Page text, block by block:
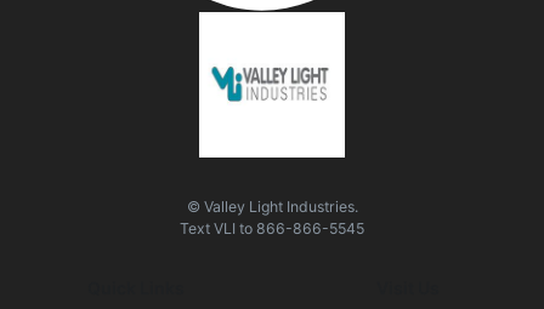
© Valley Light Industries.
Text VLI to 866-866-5545